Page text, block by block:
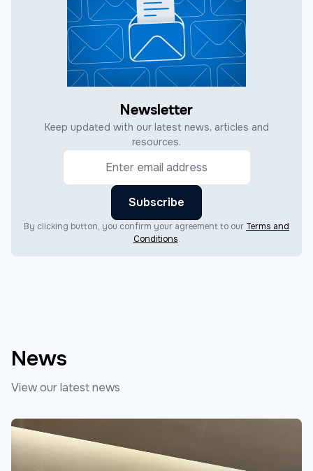
Newsletter
Keep updated with our latest news, articles and
resources.
By clicking button, you confirm your agreement to our Terms and
Conditions.
News
View our latest news